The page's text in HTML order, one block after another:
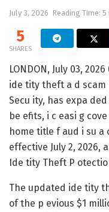
July 3, 2026 Reading Time:
5
SHARES
LONDON, July 03,
ide tity theft a d scam
Secu ity, has expa
be efits, i c easi g
home title f aud i su a
effective July 2, 2026,
Ide tity Theft P
The updated ide tity
of the p evious $1